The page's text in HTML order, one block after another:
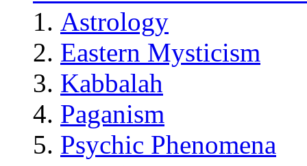
Astrology
Eastern Mysticism
Kabbalah
Paganism
Psychic Phenomena